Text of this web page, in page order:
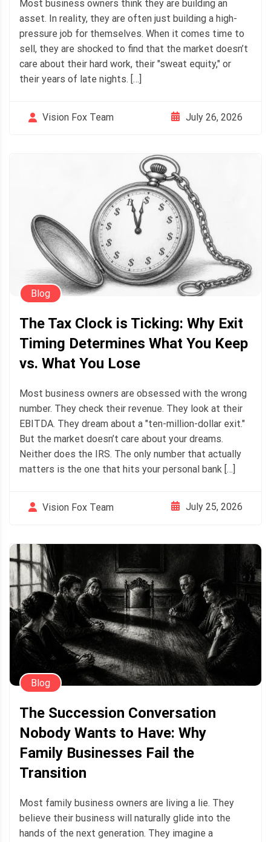
Most business owners think they are building an
asset. In reality, they are often just building a high-
pressure job for themselves. When it comes time to
sell, they are shocked to find that the market doesn’t
care about their hard work, their "sweat equity," or
their years of late nights. […]
Vision Fox Team July 26, 2026
Blog
The Tax Clock is Ticking: Why Exit
Timing Determines What You Keep
vs. What You Lose
Most business owners are obsessed with the wrong
number. They check their revenue. They look at their
EBITDA. They dream about a "ten-million-dollar exit."
But the market doesn’t care about your dreams.
Neither does the IRS. The only number that actually
matters is the one that hits your personal bank […]
Vision Fox Team July 25, 2026
Blog
The Succession Conversation
Nobody Wants to Have: Why
Family Businesses Fail the
Transition
Most family business owners are living a lie. They
believe their business will naturally glide into the
hands of the next generation. They imagine a